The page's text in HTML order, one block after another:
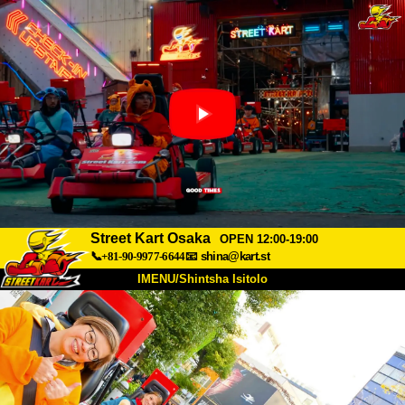
Street Kart Osaka
OPEN 12:00-19:00
📞+81-90-9977-6644📧 shina@kart.st
IMENU/Shintsha Isitolo
PHEZU
Mayelana Izimfanelo
Ukufinyelela Izwi